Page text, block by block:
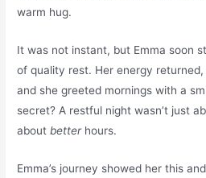
warm hug.
It was not instant, but Emma soon
of quality rest. Her energy
and she greeted mornings with a
secret? A restful night wasn’t just
aboutbetterhours.
Emma’s journey showed her this